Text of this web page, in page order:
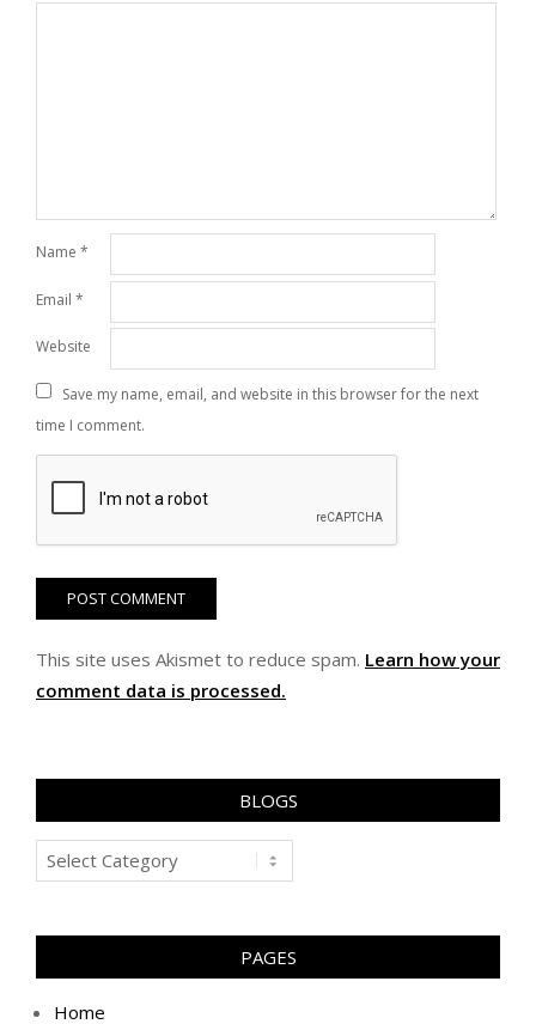
Name *
Email *
Website
Save my name, email, and website in this browser for the next
time I comment.
This site uses Akismet to reduce spam. Learn how your
comment data is processed.
BLOGS
Blogs
PAGES
Home